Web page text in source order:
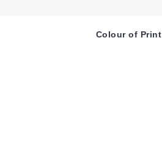
Colour of Print